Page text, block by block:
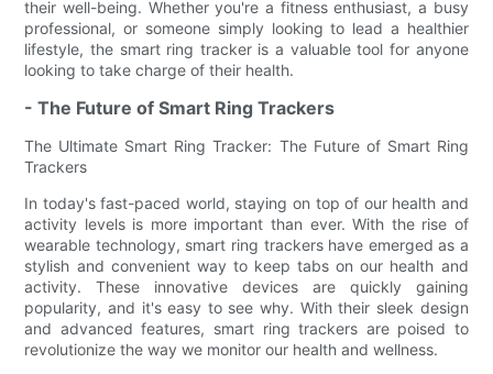
their well-being. Whether you're a fitness enthusiast, a busy
professional, or someone simply looking to lead a healthier
lifestyle, the smart ring tracker is a valuable tool for anyone
looking to take charge of their health.
- The Future of Smart Ring Trackers
The Ultimate Smart Ring Tracker: The Future of Smart Ring
Trackers
In today's fast-paced world, staying on top of our health and
activity levels is more important than ever. With the rise of
wearable technology, smart ring trackers have emerged as a
stylish and convenient way to keep tabs on our health and
activity. These innovative devices are quickly gaining
popularity, and it's easy to see why. With their sleek design
and advanced features, smart ring trackers are poised to
revolutionize the way we monitor our health and wellness.